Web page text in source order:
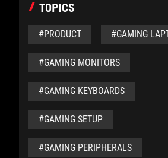
TOPICS
#PRODUCT #GAMING
#GAMING MONITORS
#GAMING KEYBOARDS
#GAMING SETUP
#GAMING PERIPHERALS